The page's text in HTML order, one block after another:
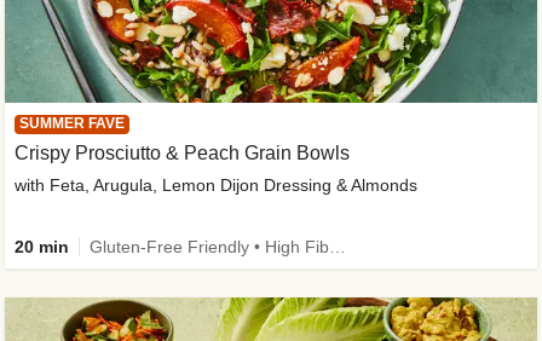
SUMMER FAVE
Crispy Prosciutto & Peach Grain Bowls
with Feta, Arugula, Lemon Dijon Dressing & Almonds
20 min